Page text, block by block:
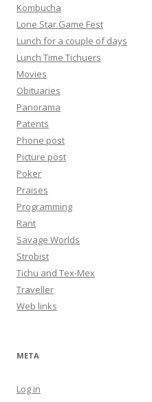
Kombucha
Lone Star Game Fest
Lunch for a couple of days
Lunch Time Tichuers
Movies
Obituaries
Panorama
Patents
Phone post
Picture post
Poker
Praises
Programming
Rant
Savage Worlds
Strobist
Tichu and Tex-Mex
Traveller
Web links
META
Log in